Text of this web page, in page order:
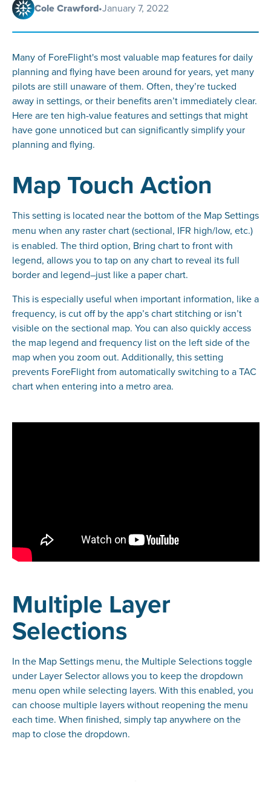
Cole Crawford•January 7, 2022
Many of ForeFlight's most valuable map features for daily
planning and flying have been around for years, yet many
pilots are still unaware of them. Often, they’re tucked
away in settings, or their benefits aren’t immediately clear.
Here are ten high-value features and settings that might
have gone unnoticed but can significantly simplify your
planning and flying.
Map Touch Action
This setting is located near the bottom of the Map Settings
menu when any raster chart (sectional, IFR high/low, etc.)
is enabled. The third option, Bring chart to front with
legend, allows you to tap on any chart to reveal its full
border and legend–just like a paper chart.
This is especially useful when important information, like a
frequency, is cut off by the app’s chart stitching or isn’t
visible on the sectional map. You can also quickly access
the map legend and frequency list on the left side of the
map when you zoom out. Additionally, this setting
prevents ForeFlight from automatically switching to a TAC
chart when entering into a metro area.
Multiple Layer
Selections
In the Map Settings menu, the Multiple Selections toggle
under Layer Selector allows you to keep the dropdown
menu open while selecting layers. With this enabled, you
can choose multiple layers without reopening the menu
each time. When finished, simply tap anywhere on the
map to close the dropdown.